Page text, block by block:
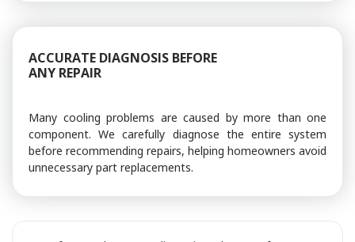
ACCURATE DIAGNOSIS BEFORE
ANY REPAIR
Many cooling problems are caused by more than one
component. We carefully diagnose the entire system
before recommending repairs, helping homeowners avoid
unnecessary part replacements.